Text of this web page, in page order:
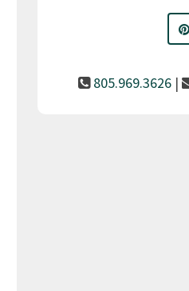
805.969.3626|